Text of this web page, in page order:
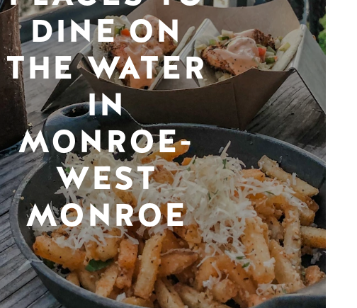
DINE ON
THE WATER
IN
MONROE-
WEST
MONROE